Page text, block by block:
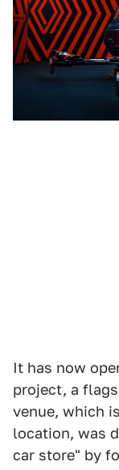
It has now
project, a
venue, which
location, was
car store" by